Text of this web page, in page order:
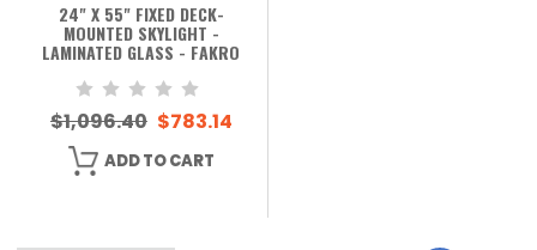
24" X 55" FIXED DECK-
MOUNTED SKYLIGHT -
LAMINATED GLASS - FAKRO
$1,096.40 $783.14
ADD TO CART